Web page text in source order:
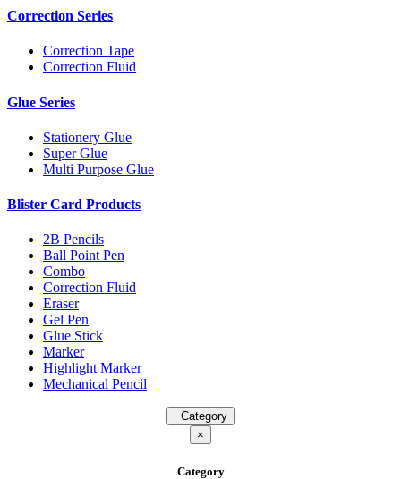
Correction Series
Correction Tape
Correction Fluid
Glue Series
Stationery Glue
Super Glue
Multi Purpose Glue
Blister Card Products
2B Pencils
Ball Point Pen
Combo
Correction Fluid
Eraser
Gel Pen
Glue Stick
Marker
Highlight Marker
Mechanical Pencil
Category
×
Category